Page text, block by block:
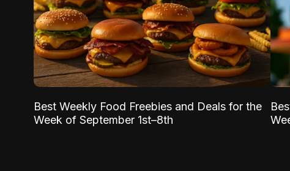
Best Weekly Food Freebies and Deals for the
Week of September 1st–8th